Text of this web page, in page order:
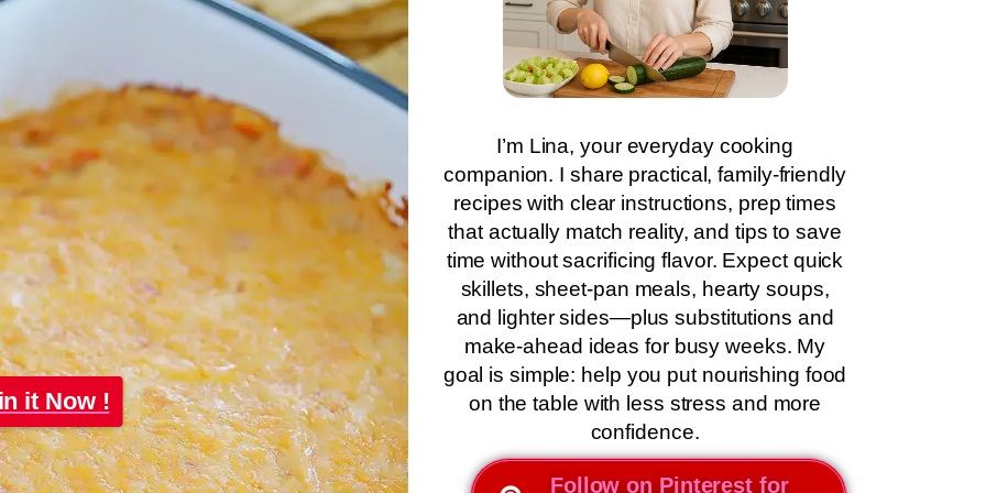
it Now !
I’m Lina, your everyday cooking
companion. I share practical, family-friendly
recipes with clear instructions, prep times
that actually match reality, and tips to save
time without sacrificing flavor. Expect quick
skillets, sheet-pan meals, hearty soups,
and lighter sides—plus substitutions and
make-ahead ideas for busy weeks. My
goal is simple: help you put nourishing food
on the table with less stress and more
confidence.
Follow on Pinterest for